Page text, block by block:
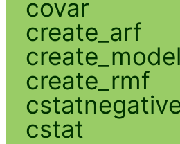
covar
create_arf
create_rmf
cstat